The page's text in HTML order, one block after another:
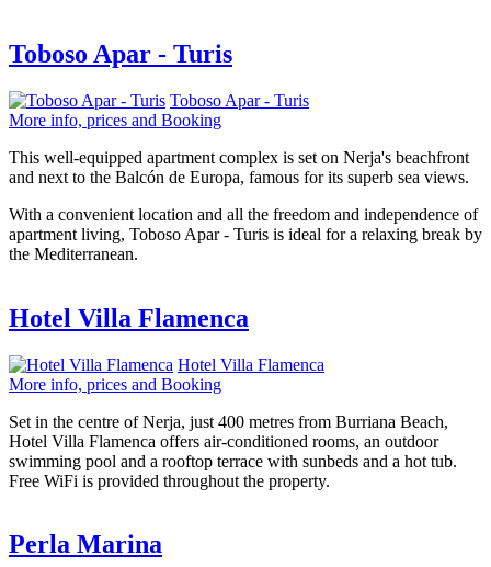
Toboso Apar - Turis
Toboso Apar - Turis
More info, prices and Booking
This well-equipped apartment complex is set on Nerja's beachfront
and next to the Balcón de Europa, famous for its superb sea views.
With a convenient location and all the freedom and independence of
apartment living, Toboso Apar - Turis is ideal for a relaxing break by
the Mediterranean.
Hotel Villa Flamenca
Hotel Villa Flamenca
More info, prices and Booking
Set in the centre of Nerja, just 400 metres from Burriana Beach,
Hotel Villa Flamenca offers air-conditioned rooms, an outdoor
swimming pool and a rooftop terrace with sunbeds and a hot tub.
Free WiFi is provided throughout the property.
Perla Marina